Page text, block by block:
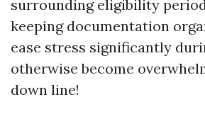
surrounding eligibility
keeping documentation
ease stress significantly
otherwise become
down line!